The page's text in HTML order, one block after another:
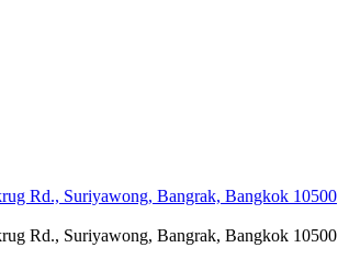
Rd., Suriyawong, Bangrak, Bangkok 10500
Rd., Suriyawong, Bangrak, Bangkok 10500